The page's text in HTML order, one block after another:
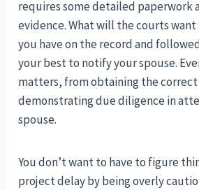
requires some detailed paperwork
evidence. What will the courts
you have on the record and
your best to notify your spouse.
matters, from obtaining the
demonstrating due diligence in
spouse.
You don’t want to have to figure
project delay by being overly